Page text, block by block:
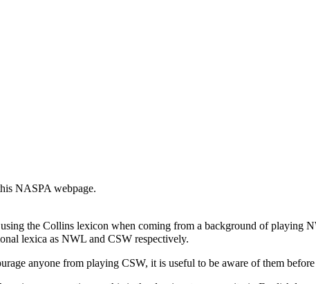
NASPA webpage.
using the Collins lexicon when coming from a background of playing
lexica as NWL and CSW respectively.
anyone from playing CSW, it is useful to be aware of them